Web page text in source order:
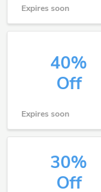
Expires soon
40%
Off
Expires soon
30%
Off